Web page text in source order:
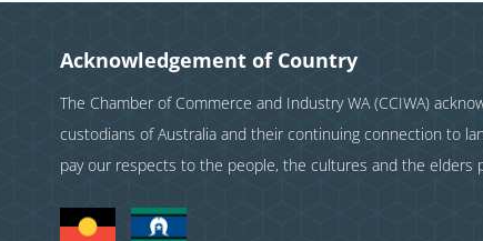
Acknowledgement of Country
The Chamber of Commerce and Industry WA (CCIWA)
custodians of Australia and their continuing connection to
pay our respects to the people, the cultures and the elders